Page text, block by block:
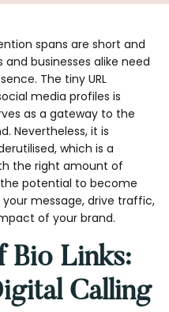
spans are short and
businesses alike need
The tiny URL
media profiles is
as a gateway to the
Nevertheless, it is
which is a
the right amount of
potential to become
message, drive traffic,
of your brand.
Bio Links:
Calling